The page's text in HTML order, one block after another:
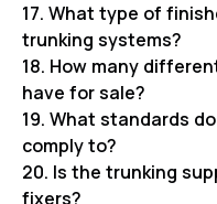
17. What type of
trunking systems?
18. How many
have for sale?
19. What standards
comply to?
20. Is the trunking
fixers?